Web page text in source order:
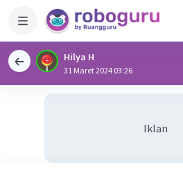
Hilya H
31 Maret 2024 03:26
Iklan